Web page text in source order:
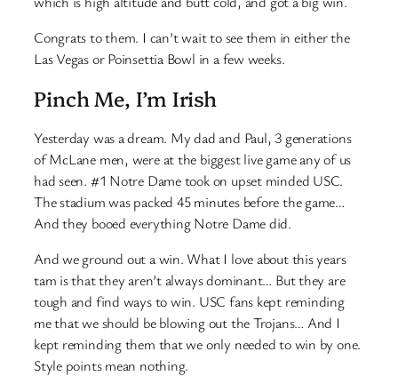
Congrats to them. I can’t wait to see them in either the
Las Vegas or Poinsettia Bowl in a few weeks.
Pinch Me, I’m Irish
Yesterday was a dream. My dad and Paul, 3 generations
of McLane men, were at the biggest live game any of us
had seen. #1 Notre Dame took on upset minded USC.
The stadium was packed 45 minutes before the game…
And they booed everything Notre Dame did.
And we ground out a win. What I love about this years
tam is that they aren’t always dominant… But they are
tough and find ways to win. USC fans kept reminding
me that we should be blowing out the Trojans… And I
kept reminding them that we only needed to win by one.
Style points mean nothing.